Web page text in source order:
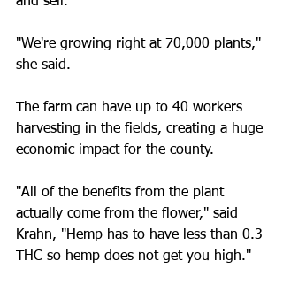
"We're growing right at 70,000 plants,"
she said.
The farm can have up to 40 workers
harvesting in the fields, creating a huge
economic impact for the county.
"All of the benefits from the plant
actually come from the flower," said
Krahn, "Hemp has to have less than 0.3
THC so hemp does not get you high."